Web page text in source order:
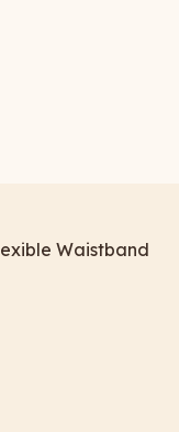
Waistband